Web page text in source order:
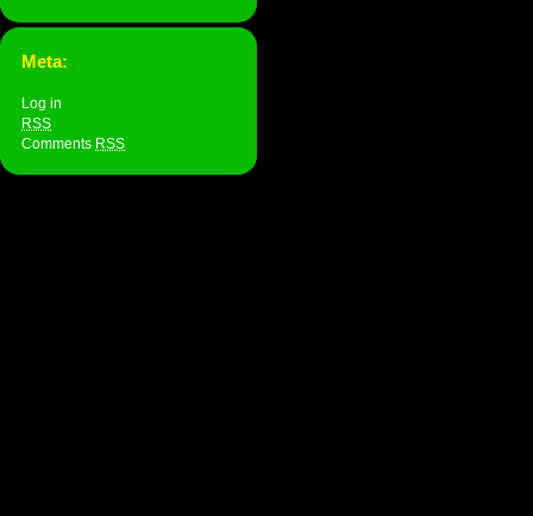
Meta:
Log in
RSS
Comments RSS